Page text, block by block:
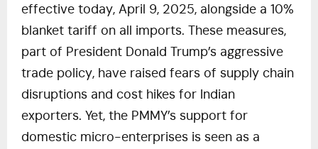
effective today, April 9, 2025, alongside a 10%
blanket tariff on all imports. These measures,
part of President Donald Trump’s aggressive
trade policy, have raised fears of supply chain
disruptions and cost hikes for Indian
exporters. Yet, the PMMY’s support for
domestic micro-enterprises is seen as a